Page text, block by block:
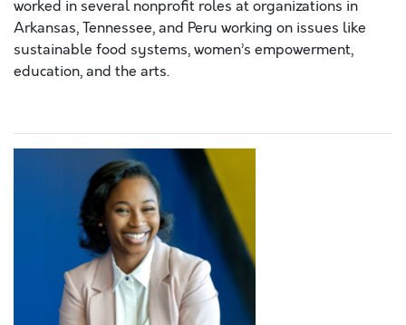
worked in several nonprofit roles at organizations in
Arkansas, Tennessee, and Peru working on issues like
sustainable food systems, women’s empowerment,
education, and the arts.